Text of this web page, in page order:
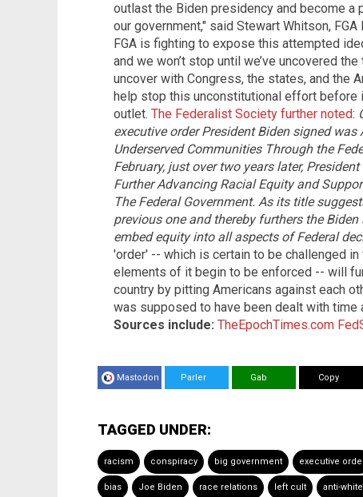
outlast the Biden presidency and become a
our government," said Stewart Whitson,
FGA is fighting to expose this attempted
and we won’t stop until we’ve uncovered
uncover with Congress, the states, and the
help stop this unconstitutional effort before
outlet. The Federalist Society further noted:
executive order President Biden signed
Underserved Communities Through the
February, just over two years later,
Further Advancing Racial Equity and
The Federal Government. As its title
previous one and thereby furthers the
embed equity into all aspects of Federal
'order' -- which is certain to be challenged
elements of it begin to be enforced -- will
country by pitting Americans against each
was supposed to have been dealt with time
Sources include: TheEpochTimes.com
Mastodon Parler Gab Copy
TAGGED UNDER:
racism conspiracy big government executive
bias Joe Biden race relations left cult anti-